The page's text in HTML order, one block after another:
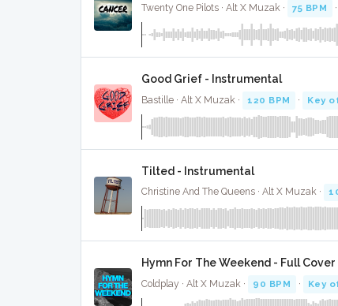
Twenty One Pilots · Alt X Muzak · 75 BPM ·
Good Grief - Instrumental
Bastille · Alt X Muzak · 120 BPM · Key
Tilted - Instrumental
Christine And The Queens · Alt X Muzak ·
Hymn For The Weekend - Full Cover
Coldplay · Alt X Muzak · 90 BPM · Key